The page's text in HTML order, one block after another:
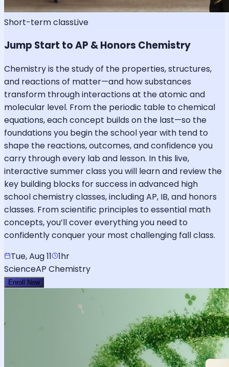
Short-term classLive
Jump Start to AP & Honors Chemistry
Chemistry is the study of the properties, structures,
and reactions of matter—and how substances
transform through interactions at the atomic and
molecular level. From the periodic table to chemical
equations, each concept builds on the last—so the
foundations you begin the school year with tend to
shape the reactions, outcomes, and confidence you
carry through every lab and lesson. In this live,
interactive summer class you will learn and review the
key building blocks for success in advanced high
school chemistry classes, including AP, IB, and honors
classes. From scientific principles to essential math
concepts, you’ll cover everything you need to
confidently conquer your most challenging fall class.
Tue, Aug 11
1hr
ScienceAP Chemistry
Enroll Now